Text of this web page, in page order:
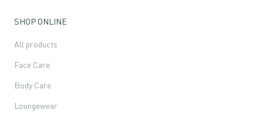
SHOP ONLINE
All products
Face Care
Body Care
Loungewear